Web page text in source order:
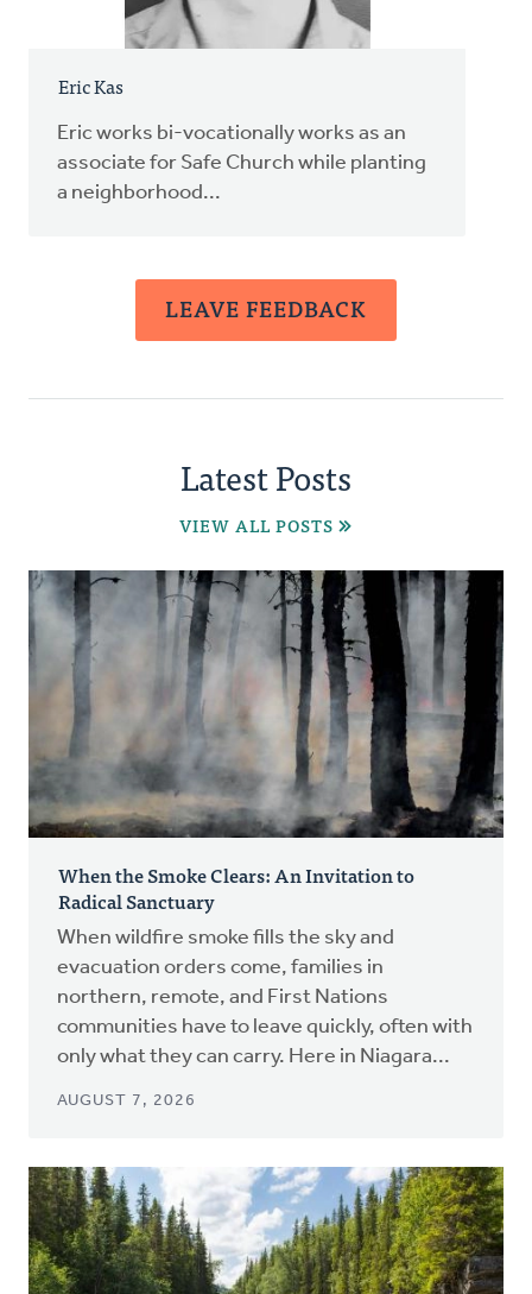
Eric Kas
Eric works bi-vocationally works as an
associate for Safe Church while planting
a neighborhood...
LEAVE FEEDBACK
Latest Posts
VIEW ALL POSTS
When the Smoke Clears: An Invitation to
Radical Sanctuary
When wildfire smoke fills the sky and
evacuation orders come, families in
northern, remote, and First Nations
communities have to leave quickly, often with
only what they can carry. Here in Niagara...
AUGUST 7, 2026